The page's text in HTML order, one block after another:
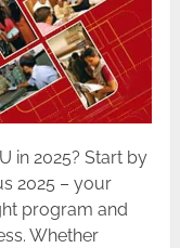
in 2025? Start by
2025 – your
program and
Whether